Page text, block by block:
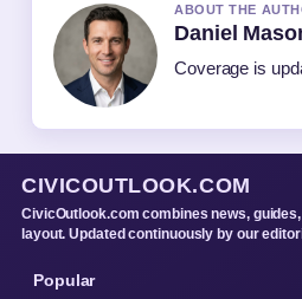
ABOUT THE
Daniel
Coverage is
CIVICOUTLOOK.COM
CivicOutlook.com combines news,
layout. Updated continuously by our
Popular